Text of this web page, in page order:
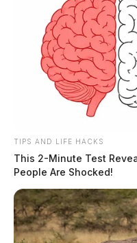
TIPS AND LIFE HACKS
This 2-Minute Test
People Are Shocked!